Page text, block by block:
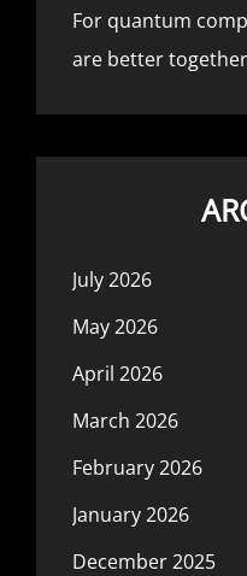
For quantum
are better
July 2026
May 2026
April 2026
March 2026
February 2026
January 2026
December 2025